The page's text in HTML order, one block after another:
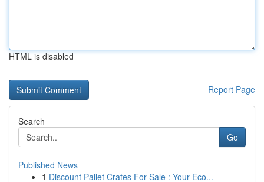
HTML is disabled
Report Page
Search
Go
Published News
1 Discount Pallet Crates For Sale : Your Eco...